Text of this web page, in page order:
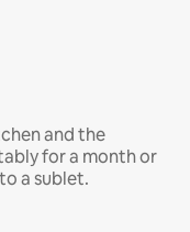
and the
for a month or
a sublet.